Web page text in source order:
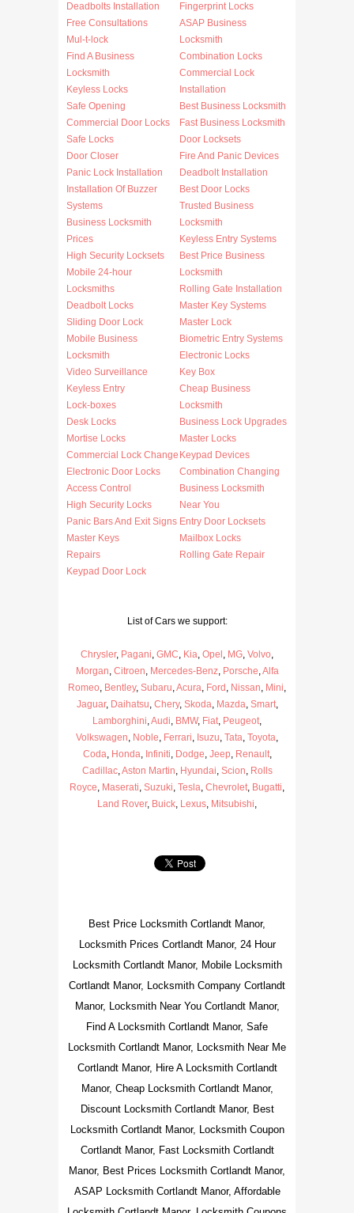
Deadbolts Installation
Free Consultations
Mul-t-lock
Find A Business
Locksmith
Keyless Locks
Safe Opening
Commercial Door Locks
Safe Locks
Door Closer
Panic Lock Installation
Installation Of Buzzer
Systems
Business Locksmith
Prices
High Security Locksets
Mobile 24-hour
Locksmiths
Deadbolt Locks
Sliding Door Lock
Mobile Business
Locksmith
Video Surveillance
Keyless Entry
Lock-boxes
Desk Locks
Mortise Locks
Commercial Lock Change
Electronic Door Locks
Access Control
High Security Locks
Panic Bars And Exit Signs
Master Keys
Repairs
Keypad Door Lock
Fingerprint Locks
ASAP Business
Locksmith
Combination Locks
Commercial Lock
Installation
Best Business Locksmith
Fast Business Locksmith
Door Locksets
Fire And Panic Devices
Deadbolt Installation
Best Door Locks
Trusted Business
Locksmith
Keyless Entry Systems
Best Price Business
Locksmith
Rolling Gate Installation
Master Key Systems
Master Lock
Biometric Entry Systems
Electronic Locks
Key Box
Cheap Business
Locksmith
Business Lock Upgrades
Master Locks
Keypad Devices
Combination Changing
Business Locksmith
Near You
Entry Door Locksets
Mailbox Locks
Rolling Gate Repair
List of Cars we support:
Chrysler, Pagani, GMC, Kia, Opel , MG, Volvo,
Morgan, Citroen, Mercedes-Benz, Porsche,Alfa
Romeo, Bentley, Subaru,Acura, Ford , Nissan, Mini,
Jaguar, Daihatsu, Chery, Skoda, Mazda, Smart,
Lamborghini,Audi, BMW, Fiat, Peugeot,
Volkswagen, Noble, Ferrari, Isuzu, Tata, Toyota,
Coda, Honda, Infiniti, Dodge, Jeep, Renault,
Cadillac,Aston Martin, Hyundai, Scion, Rolls
Royce, Maserati, Suzuki, Tesla, Chevrolet, Bugatti,
Land Rover, Buick, Lexus, Mitsubishi,
Best Price Locksmith Cortlandt Manor,
Locksmith Prices Cortlandt Manor, 24 Hour
Locksmith Cortlandt Manor, Mobile Locksmith
Cortlandt Manor, Locksmith Company Cortlandt
Manor, Locksmith Near You Cortlandt Manor,
Find A Locksmith Cortlandt Manor, Safe
Locksmith Cortlandt Manor, Locksmith Near Me
Cortlandt Manor, Hire A Locksmith Cortlandt
Manor, Cheap Locksmith Cortlandt Manor,
Discount Locksmith Cortlandt Manor, Best
Locksmith Cortlandt Manor, Locksmith Coupon
Cortlandt Manor, Fast Locksmith Cortlandt
Manor, Best Prices Locksmith Cortlandt Manor,
ASAP Locksmith Cortlandt Manor, Affordable